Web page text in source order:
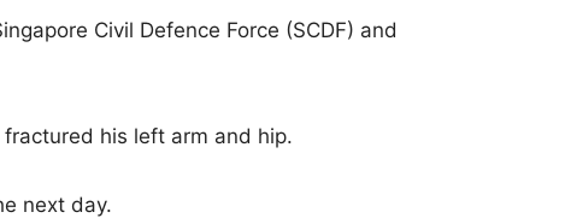
Civil Defence Force (SCDF) and
his left arm and hip.
next day.